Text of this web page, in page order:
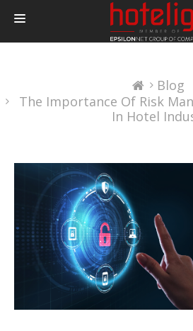
INTEGRATIONS
CONTACT
LOGIN
Blog
The Importance Of Risk
In Hotel